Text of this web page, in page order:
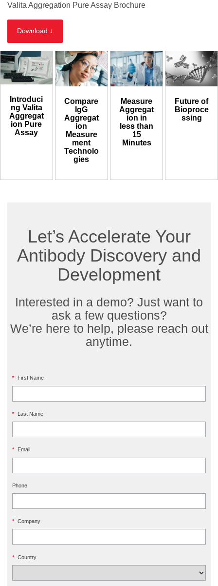
Valita Aggregation Pure Assay Brochure
Download ↓
Introduci
ng Valita
Aggregat
ion Pure
Assay
Compare
IgG
Aggregat
ion
Measure
ment
Technolo
gies
Measure
Aggregat
ion in
less than
15
Minutes
Future of
Bioproce
ssing
Let’s Accelerate Your
Antibody Discovery and
Development
Interested in a demo? Just want to
ask a few questions?
We’re here to help, please reach out
anytime.
* First Name
* Last Name
* Email
Phone
* Company
* Country